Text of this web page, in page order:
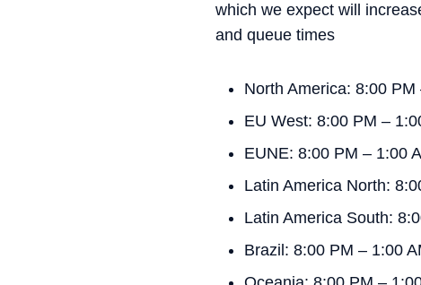
which we expect will
and queue times
North America: 8:00
EU West: 8:00 PM –
EUNE: 8:00 PM – 1:00
Latin America North:
Latin America South:
Brazil: 8:00 PM – 1:00